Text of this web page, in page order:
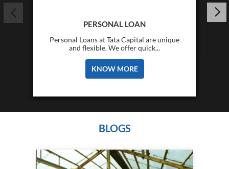
PERSONAL LOAN
Personal Loans at Tata Capital are unique
and flexible. We offer quick...
KNOW MORE
BLOGS